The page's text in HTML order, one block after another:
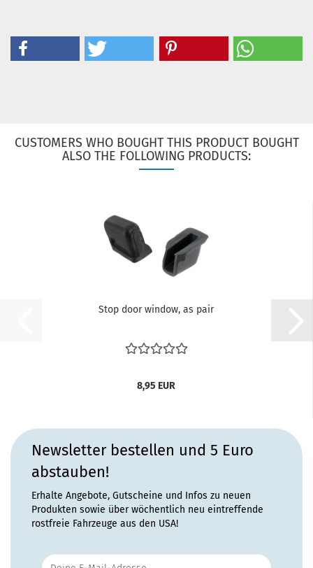
CUSTOMERS WHO BOUGHT THIS PRODUCT BOUGHT
ALSO THE FOLLOWING PRODUCTS:
Stop door window, as pair
8,95 EUR
Newsletter bestellen und 5 Euro
abstauben!
Erhalte Angebote, Gutscheine und Infos zu neuen
Produkten sowie über wöchentlich neu eintreffende
rostfreie Fahrzeuge aus den USA!